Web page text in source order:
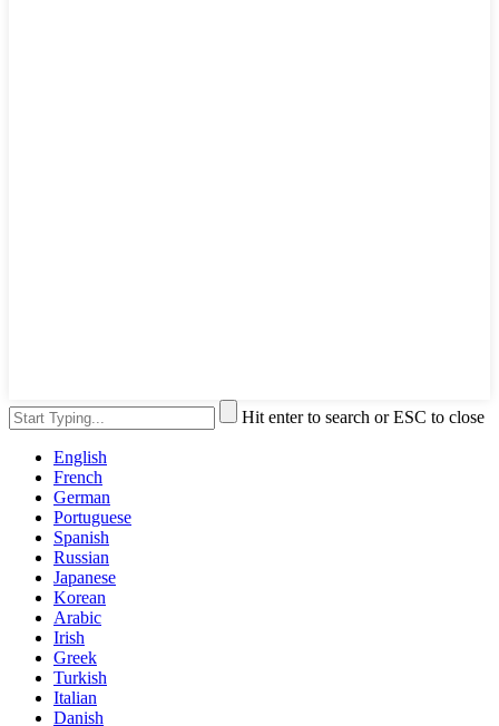
Hit enter to search or ESC to close
English
French
German
Portuguese
Spanish
Russian
Japanese
Korean
Arabic
Irish
Greek
Turkish
Italian
Danish